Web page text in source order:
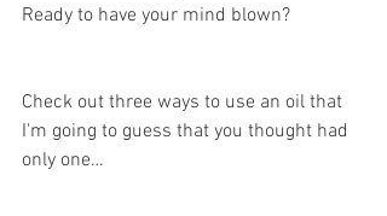
Ready to have your mind blown?
Check out three ways to use an oil that
I'm going to guess that you thought had
only one…